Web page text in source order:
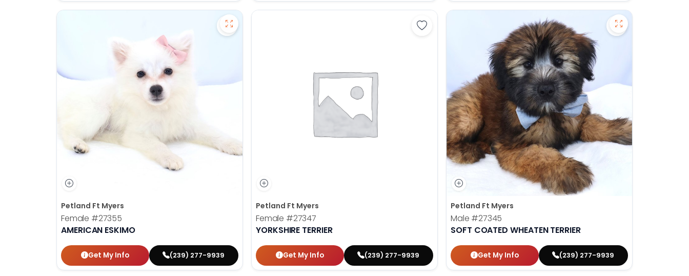
Save American Eskimo - 27355 to favorites
Petland Ft Myers
Female #27355
AMERICAN ESKIMO
Get My Info (239) 277-9939
Save Yorkshire Terrier - 27347 to favorites
Petland Ft Myers
Female #27347
YORKSHIRE TERRIER
Get My Info (239) 277-9939
Save Soft
Petland Ft Myers
Male #27345
SOFT COATED WHEATEN TERRIER
Get My Info (239) 277-9939